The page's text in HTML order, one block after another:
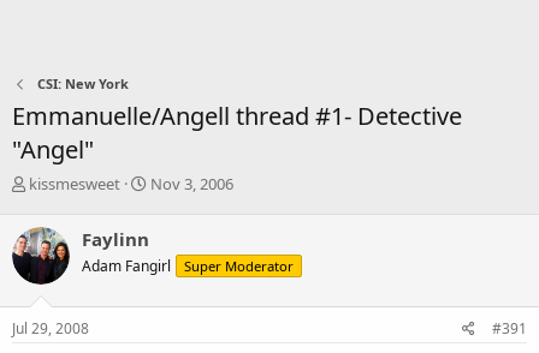
CSI: New York
Emmanuelle/Angell thread #1- Detective
"Angel"
T
r
e
a
d
s
t
kissmesweet
S
t
a
Nov 3, 2006
Faylinn
Adam Fangirl Super Moderator
Jul 29, 2008 #391